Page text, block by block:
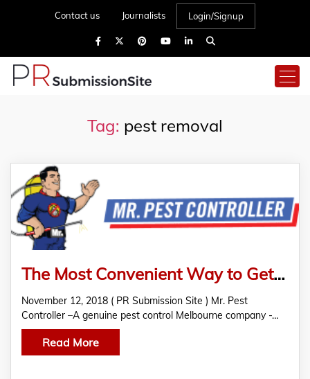
Contact us Journalists Login/Signup
Tag: pest removal
The Most Convenient Way to Get Rid of Termite From Your Home: Pest Removal Services in Melbourne
November 12, 2018 ( PR Submission Site ) Mr. Pest
Controller –A genuine pest control Melbourne company -…
Read More